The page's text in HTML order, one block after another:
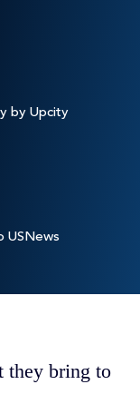
by Upcity
USNews
they bring to